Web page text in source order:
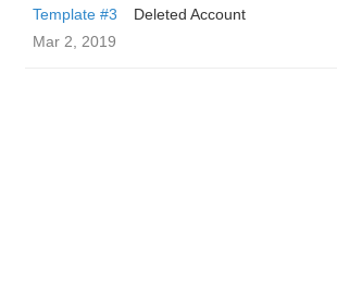
Template #3
Deleted Account
Mar 2, 2019